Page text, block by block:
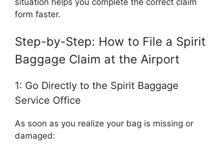
form faster.
Step-by-Step: How to File a Spirit
Baggage Claim at the Airport
1: Go Directly to the Spirit Baggage
Service Office
As soon as you realize your bag is missing or
damaged: